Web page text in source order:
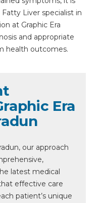
Liver specialist in
at Graphic Era
and appropriate
health outcomes.
Era
our approach
latest medical
effective care
patient’s unique